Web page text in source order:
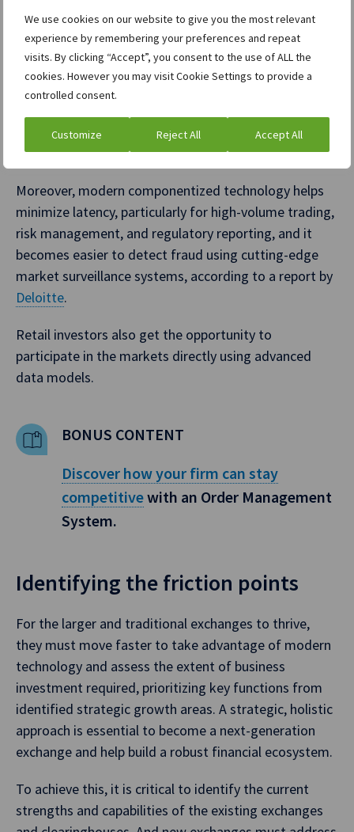
We use cookies on our website to give you the most relevant
experience by remembering your preferences and repeat
visits. By clicking “Accept”, you consent to the use of ALL the
cookies. However you may visit Cookie Settings to provide a
controlled consent.
Customize Reject All Accept All
In today’s dynamic financial landscape, partnering
with a technology provider is pivotal for new players
and incumbents to increase operational efficiency. By
onboarding, payments, and listings, exchanges can
significantly reduce error-prone manual operations.
Moreover, modern componentized technology helps
minimize latency, particularly for high-volume trading,
risk management, and regulatory reporting, and it
becomes easier to detect fraud using cutting-edge
market surveillance systems, according to a report by
Deloitte.
Retail investors also get the opportunity to
participate in the markets directly using advanced
data models.
BONUS CONTENT
Discover how your firm can stay
competitivewith an Order Management
System.
Identifying the friction points
For the larger and traditional exchanges to thrive,
they must move faster to take advantage of modern
technology and assess the extent of business
investment required, prioritizing key functions from
identified strategic growth areas. A strategic, holistic
approach is essential to become a next-generation
exchange and help build a robust financial ecosystem.
To achieve this, it is critical to identify the current
strengths and capabilities of the existing exchanges